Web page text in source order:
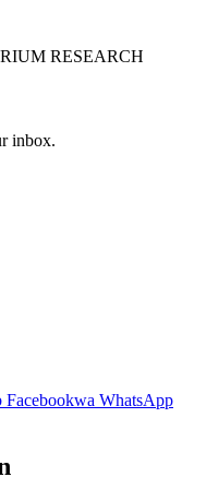
RESEARCH
inbox.
Facebookwa WhatsApp